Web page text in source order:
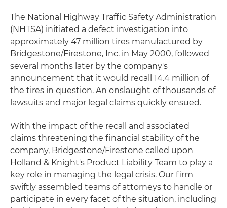
The National Highway Traffic Safety Administration
(NHTSA) initiated a defect investigation into
approximately 47 million tires manufactured by
Bridgestone/Firestone, Inc. in May 2000, followed
several months later by the company's
announcement that it would recall 14.4 million of
the tires in question. An onslaught of thousands of
lawsuits and major legal claims quickly ensued.
With the impact of the recall and associated
claims threatening the financial stability of the
company, Bridgestone/Firestone called upon
Holland & Knight's Product Liability Team to play a
key role in managing the legal crisis. Our firm
swiftly assembled teams of attorneys to handle or
participate in every facet of the situation, including